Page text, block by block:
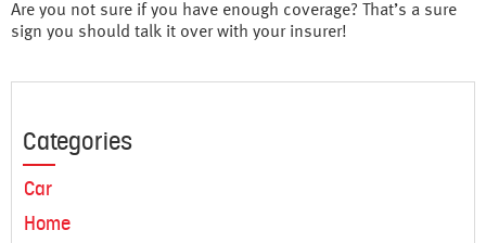
Are you not sure if you have enough coverage? That’s a sure
sign you should talk it over with your insurer!
Categories
Car
Home